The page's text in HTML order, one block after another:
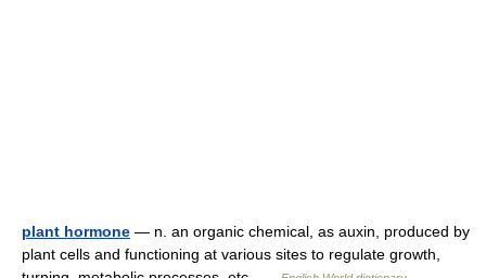
plant hormone — n. an organic chemical, as auxin, produced by
plant cells and functioning at various sites to regulate growth,